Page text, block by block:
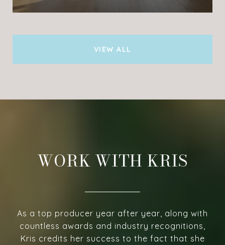
VIEW ALL
WORK WITH KRIS
As a top producer year after year, along with
countless awards and industry recognitions,
Kris credits her success to the fact that she